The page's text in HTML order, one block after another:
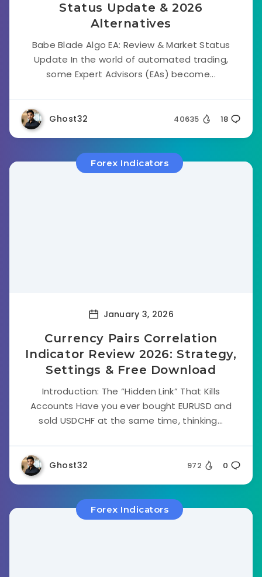
Status Update & 2026
Alternatives
Babe Blade Algo EA: Review & Market Status
Update In the world of automated trading,
some Expert Advisors (EAs) become...
Ghost32 40635 18
Forex Indicators
January 3, 2026
Currency Pairs Correlation
Indicator Review 2026: Strategy,
Settings & Free Download
Introduction: The “Hidden Link” That Kills
Accounts Have you ever bought EURUSD and
sold USDCHF at the same time, thinking...
Ghost32 972 0
Forex Indicators